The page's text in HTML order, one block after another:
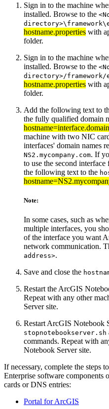
Sign in to the machine
installed. Browse to the
hostname.properties with
folder.
Sign in to the machine
installed. Browse to the
directory>/framework/
hostname.properties with
folder.
Add the following text to
the fully qualified domain
machine with two NIC
interfaces' domain names
NS2.mycompany.com. If
to use the second
the following text to the
Note:
In some cases, such as
multiple interfaces, you
of the interface you want
network communication.
address>.
Save and close the
Restart the ArcGIS
Repeat with any other
Server site.
Restart ArcGIS Notebook
stopnotebookserver.sh
commands. Repeat with
Notebook Server site.
If necessary, complete the steps
Enterprise software
cards or DNS entries:
Portal for ArcGIS